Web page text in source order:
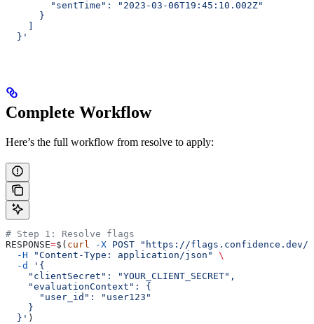
        "sentTime": "2023-03-06T19:45:10.002Z"
      }
  }'
Complete Workflow
Here’s the full workflow from resolve to apply:
# Step 1: Resolve flags
RESPONSE=$( curl -X POST "https://flags.confidence.dev/
  -H
"Content-Type: application/json"
\
  -d
'{
    "clientSecret": "YOUR_CLIENT_SECRET",
    "evaluationContext": {
      "user_id": "user123"
    }
  }'
)